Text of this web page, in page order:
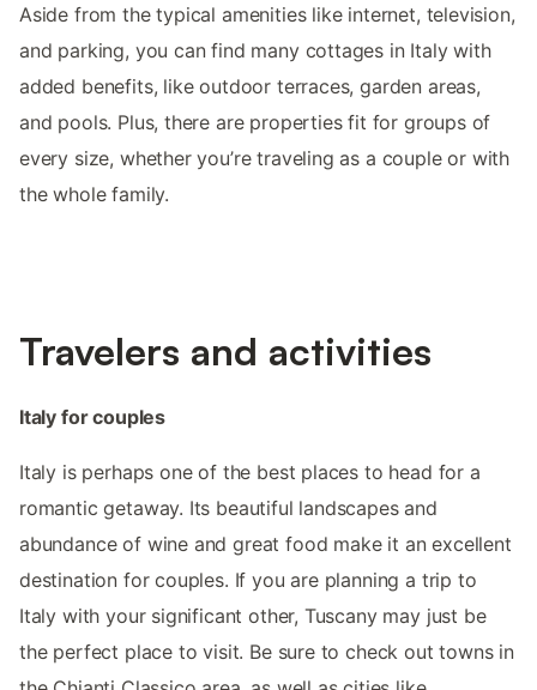
Aside from the typical amenities like internet, television,
and parking, you can find many cottages in Italy with
added benefits, like outdoor terraces, garden areas,
and pools. Plus, there are properties fit for groups of
every size, whether you’re traveling as a couple or with
the whole family.
Travelers and activities
Italy for couples
Italy is perhaps one of the best places to head for a
romantic getaway. Its beautiful landscapes and
abundance of wine and great food make it an excellent
destination for couples. If you are planning a trip to
Italy with your significant other, Tuscany may just be
the perfect place to visit. Be sure to check out towns in